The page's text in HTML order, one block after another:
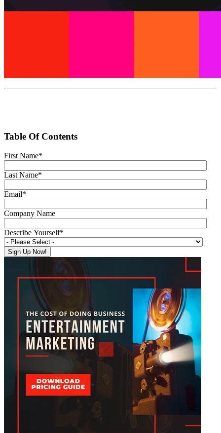
Table Of Contents
First Name*
Last Name*
Email*
Company Name
Describe Yourself*